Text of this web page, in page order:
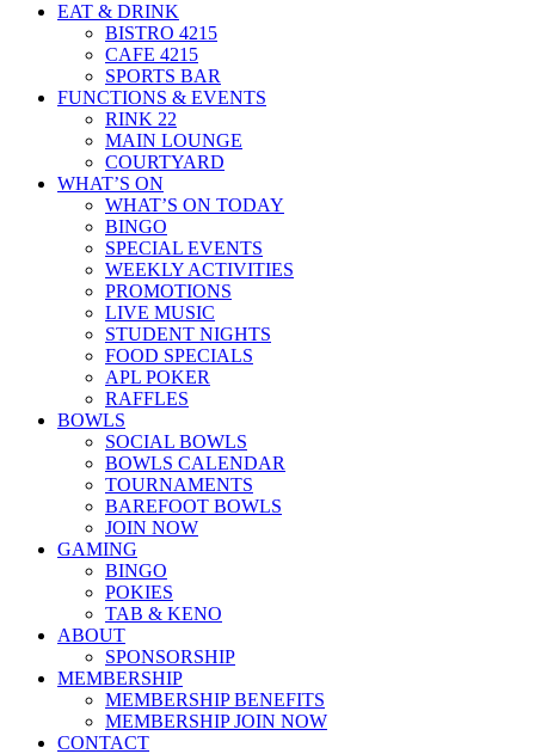
EAT & DRINK
BISTRO 4215
CAFE 4215
SPORTS BAR
FUNCTIONS & EVENTS
RINK 22
MAIN LOUNGE
COURTYARD
WHAT’S ON
WHAT’S ON TODAY
BINGO
SPECIAL EVENTS
WEEKLY ACTIVITIES
PROMOTIONS
LIVE MUSIC
STUDENT NIGHTS
FOOD SPECIALS
APL POKER
RAFFLES
BOWLS
SOCIAL BOWLS
BOWLS CALENDAR
TOURNAMENTS
BAREFOOT BOWLS
JOIN NOW
GAMING
BINGO
POKIES
TAB & KENO
ABOUT
SPONSORSHIP
MEMBERSHIP
MEMBERSHIP BENEFITS
MEMBERSHIP JOIN NOW
CONTACT